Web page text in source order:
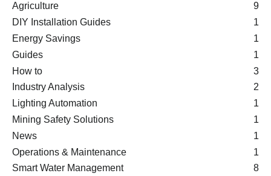
Agriculture
9
DIY Installation Guides
1
Energy Savings
1
Guides
1
How to
3
Industry Analysis
2
Lighting Automation
1
Mining Safety Solutions
1
News
1
Operations & Maintenance
1
Smart Water Management
8